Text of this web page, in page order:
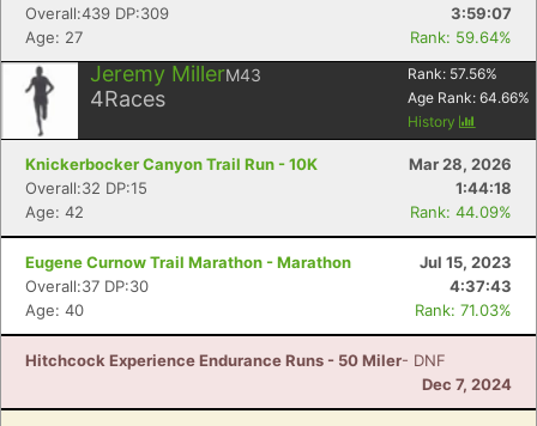
Overall:439 DP:309
3:59:07
Age: 27
Rank: 59.64%
Jeremy MillerM43
4Races
Rank: 57.56%
Age Rank: 64.66%
History
Knickerbocker Canyon Trail Run - 10K
Mar 28, 2026
Overall:32 DP:15
1:44:18
Age: 42
Rank: 44.09%
Eugene Curnow Trail Marathon - Marathon
Jul 15, 2023
Overall:37 DP:30
4:37:43
Age: 40
Rank: 71.03%
Hitchcock Experience Endurance Runs - 50 Miler- DNF
Dec 7, 2024